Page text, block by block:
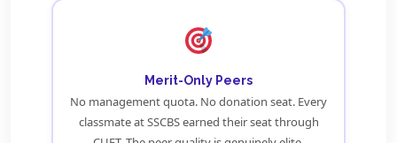
Merit-Only Peers
No management quota. No donation seat. Every
classmate at SSCBS earned their seat through